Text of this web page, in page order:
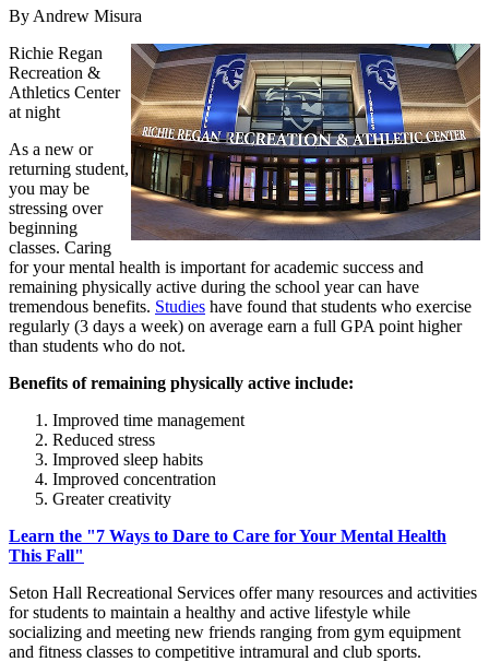
By Andrew Misura
Richie Regan
Recreation &
Athletics Center
at night
As a new or
returning student,
you may be
stressing over
beginning
classes. Caring
for your mental health is important for academic success and
remaining physically active during the school year can have
tremendous benefits. Studies have found that students who exercise
regularly (3 days a week) on average earn a full GPA point higher
than students who do not.
Benefits of remaining physically active include:
Improved time management
Reduced stress
Improved sleep habits
Improved concentration
Greater creativity
Learn the "7 Ways to Dare to Care for Your Mental Health
This Fall"
Seton Hall Recreational Services offer many resources and activities
for students to maintain a healthy and active lifestyle while
socializing and meeting new friends ranging from gym equipment
and fitness classes to competitive intramural and club sports.